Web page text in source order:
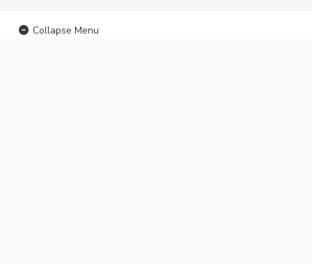
Collapse Menu